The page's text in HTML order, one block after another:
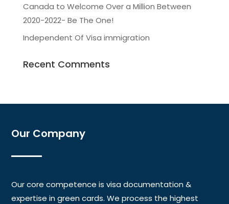
Canada to Welcome Over a Million Between
2020-2022- Be The One!
Independent Of Visa immigration
Recent Comments
Our Company
Our core competence is visa documentation &
expertise in green cards. We process the highest